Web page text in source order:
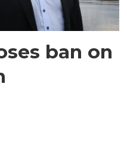
ban on